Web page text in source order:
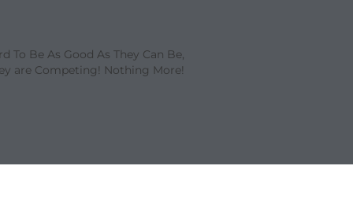
To Be As Good As They Can Be,
are Competing! Nothing More!